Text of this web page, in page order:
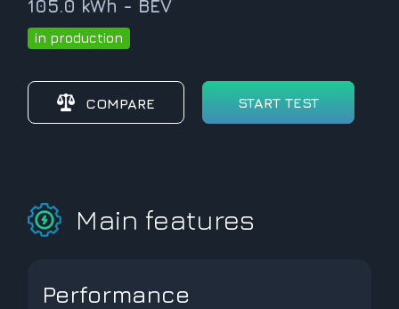
105.0 kWh - BEV
in production
COMPARE START TEST
Main features
Performance